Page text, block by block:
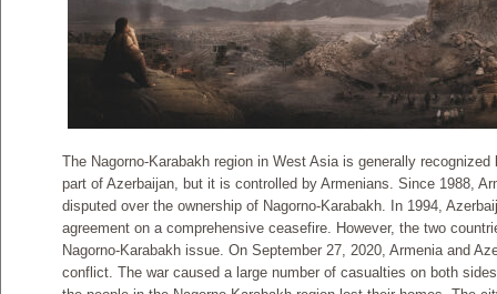
The Nagorno-Karabakh region in West Asia is generally
part of Azerbaijan, but it is controlled by Armenians. Since 1988,
disputed over the ownership of Nagorno-Karabakh. In 1994,
agreement on a comprehensive ceasefire. However, the two
Nagorno-Karabakh issue. On September 27, 2020, Armenia and
conflict. The war caused a large number of casualties on both